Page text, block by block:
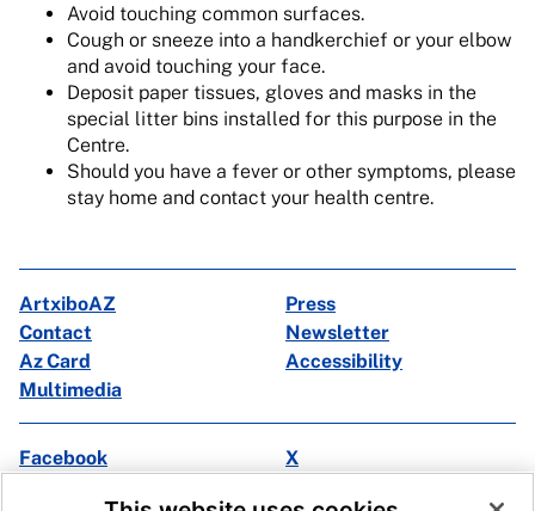
Avoid touching common surfaces.
Cough or sneeze into a handkerchief or your elbow
and avoid touching your face.
Deposit paper tissues, gloves and masks in the
special litter bins installed for this purpose in the
Centre.
Should you have a fever or other symptoms, please
stay home and contact your health centre.
ArtxiboAZ
Press
Contact
Newsletter
Az Card
Accessibility
Multimedia
Facebook
X